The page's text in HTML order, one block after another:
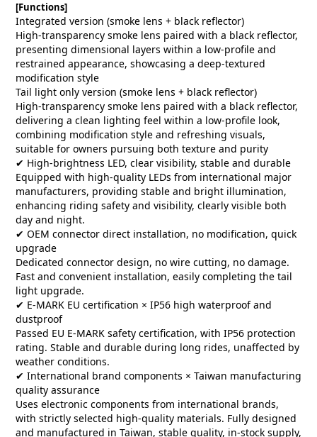
[Functions]
Integrated version (smoke lens + black reflector)
High-transparency smoke lens paired with a black reflector,
presenting dimensional layers within a low-profile and
restrained appearance, showcasing a deep-textured
modification style
Tail light only version (smoke lens + black reflector)
High-transparency smoke lens paired with a black reflector,
delivering a clean lighting feel within a low-profile look,
combining modification style and refreshing visuals,
suitable for owners pursuing both texture and purity
✔ High-brightness LED, clear visibility, stable and durable
Equipped with high-quality LEDs from international major
manufacturers, providing stable and bright illumination,
enhancing riding safety and visibility, clearly visible both
day and night.
✔ OEM connector direct installation, no modification, quick
upgrade
Dedicated connector design, no wire cutting, no damage.
Fast and convenient installation, easily completing the tail
light upgrade.
✔ E-MARK EU certification × IP56 high waterproof and
dustproof
Passed EU E-MARK safety certification, with IP56 protection
rating. Stable and durable during long rides, unaffected by
weather conditions.
✔ International brand components × Taiwan manufacturing
quality assurance
Uses electronic components from international brands,
with strictly selected high-quality materials. Fully designed
and manufactured in Taiwan, stable quality, in-stock supply,